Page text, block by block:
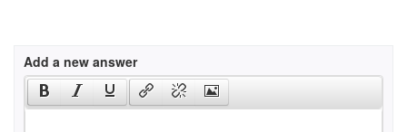
Add a new answer